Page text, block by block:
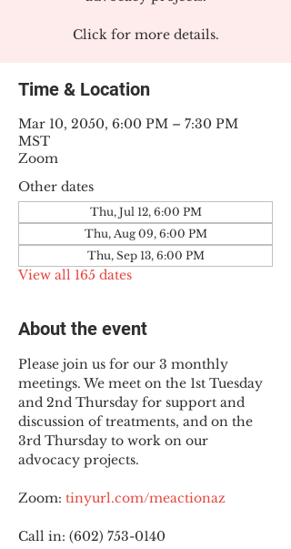
Click for more details.
Time & Location
Mar 10, 2050, 6:00 PM – 7:30 PM
MST
Zoom
Other dates
Thu, Jul 12, 6:00 PM
Thu, Aug 09, 6:00 PM
Thu, Sep 13, 6:00 PM
View all 165 dates
About the event
Please join us for our 3 monthly
meetings. We meet on the 1st Tuesday
and 2nd Thursday for support and
discussion of treatments, and on the
3rd Thursday to work on our
advocacy projects.
Zoom: tinyurl.com/meactionaz
Call in: (602) 753-0140